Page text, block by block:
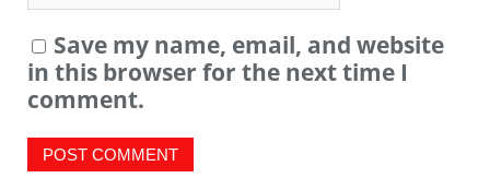
Save my name, email, and website
in this browser for the next time I
comment.